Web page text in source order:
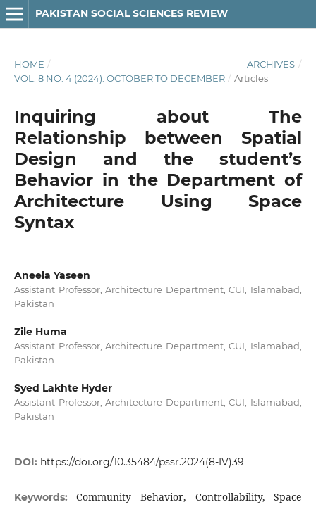
PAKISTAN SOCIAL SCIENCES REVIEW
HOME / ARCHIVES /
VOL. 8 NO. 4 (2024): OCTOBER TO DECEMBER / Articles
Inquiring about The
Relationship between Spatial
Design and the student’s
Behavior in the Department of
Architecture Using Space
Syntax
Aneela Yaseen
Assistant Professor, Architecture Department, CUI, Islamabad,
Pakistan
Zile Huma
Assistant Professor, Architecture Department, CUI, Islamabad,
Pakistan
Syed Lakhte Hyder
Assistant Professor, Architecture Department, CUI, Islamabad,
Pakistan
DOI: https://doi.org/10.35484/pssr.2024(8-IV)39
Keywords:Community Behavior, Controllability, Space